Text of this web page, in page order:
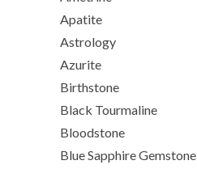
Apatite
Astrology
Azurite
Birthstone
Black Tourmaline
Bloodstone
Blue Sapphire Gemstone